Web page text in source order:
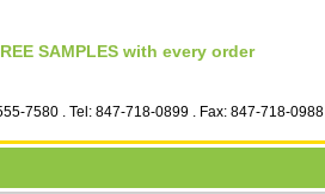
SAMPLES with every order
7580 . Tel: 847-718-0899 . Fax: 847-718-0988